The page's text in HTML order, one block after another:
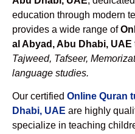
education through modern
provides a wide range of
al Abyad, Abu Dhabi, UAE
Tajweed, Tafseer,
language studies.
Our certified Online Quran
Dhabi, UAE are highly
specialize in teaching